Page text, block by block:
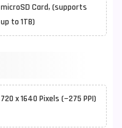
microSD Card, (supports
up to 1TB)
720 x 1640 Pixels (~275 PPI)